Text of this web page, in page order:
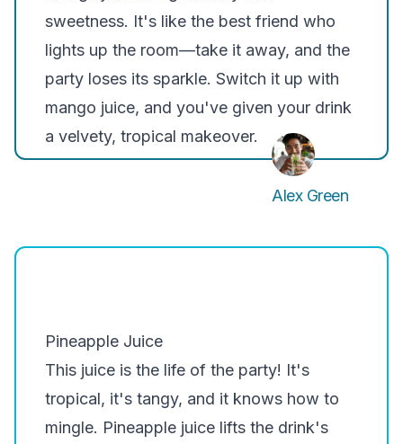
sweetness. It's like the best friend who
lights up the room—take it away, and the
party loses its sparkle. Switch it up with
mango juice, and you've given your drink
a velvety, tropical makeover.
Alex Green
Pineapple Juice
This juice is the life of the party! It's
tropical, it's tangy, and it knows how to
mingle. Pineapple juice lifts the drink's